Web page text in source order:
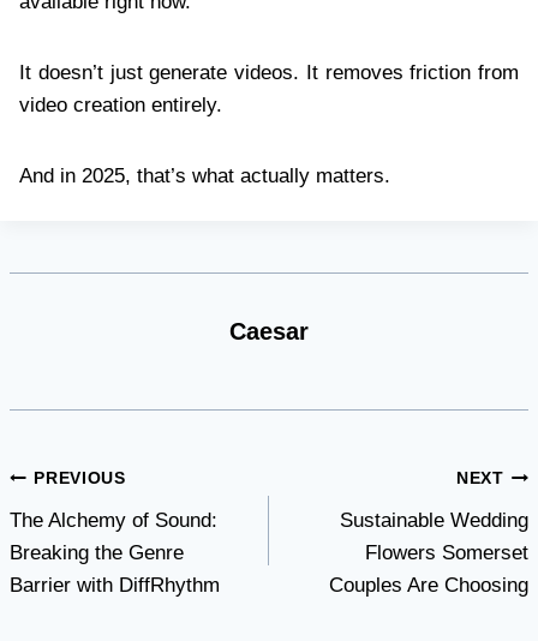
It doesn’t just generate videos. It removes friction from
video creation entirely.
And in 2025, that’s what actually matters.
Caesar
Post
navigation
PREVIOUS
The Alchemy of Sound:
Breaking the Genre
Barrier with DiffRhythm
NEXT
Sustainable Wedding
Flowers Somerset
Couples Are Choosing